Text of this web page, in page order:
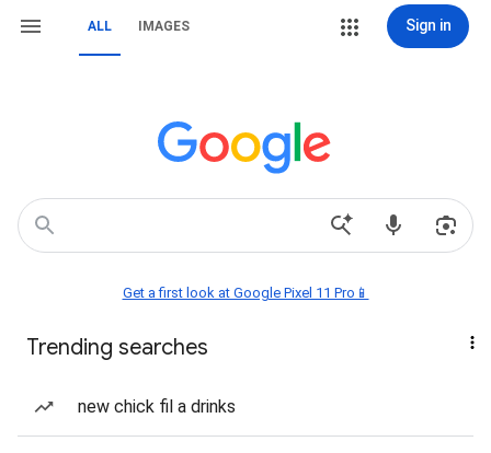
ALL IMAGES Sign in
Get a first look at Google Pixel 11 Pro📱
Trending searches
new chick fil a drinks